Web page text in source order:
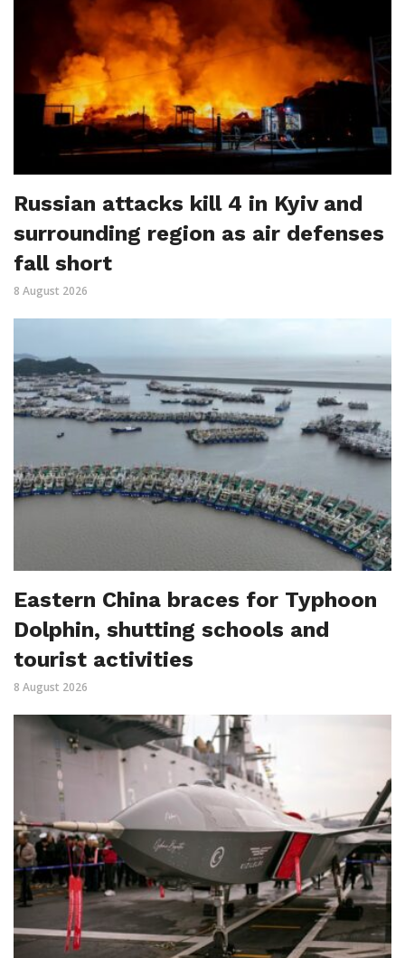
Russian attacks kill 4 in Kyiv and
surrounding region as air defenses
fall short
8 August 2026
Eastern China braces for Typhoon
Dolphin, shutting schools and
tourist activities
8 August 2026